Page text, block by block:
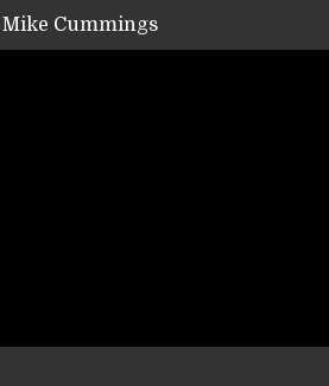
Mike Cummings
Dave Jarvis